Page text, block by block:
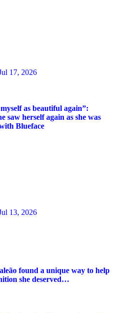
17, 2026
as beautiful again”:
saw herself again as she was
Blueface
13, 2026
found a unique way to help
she deserved…